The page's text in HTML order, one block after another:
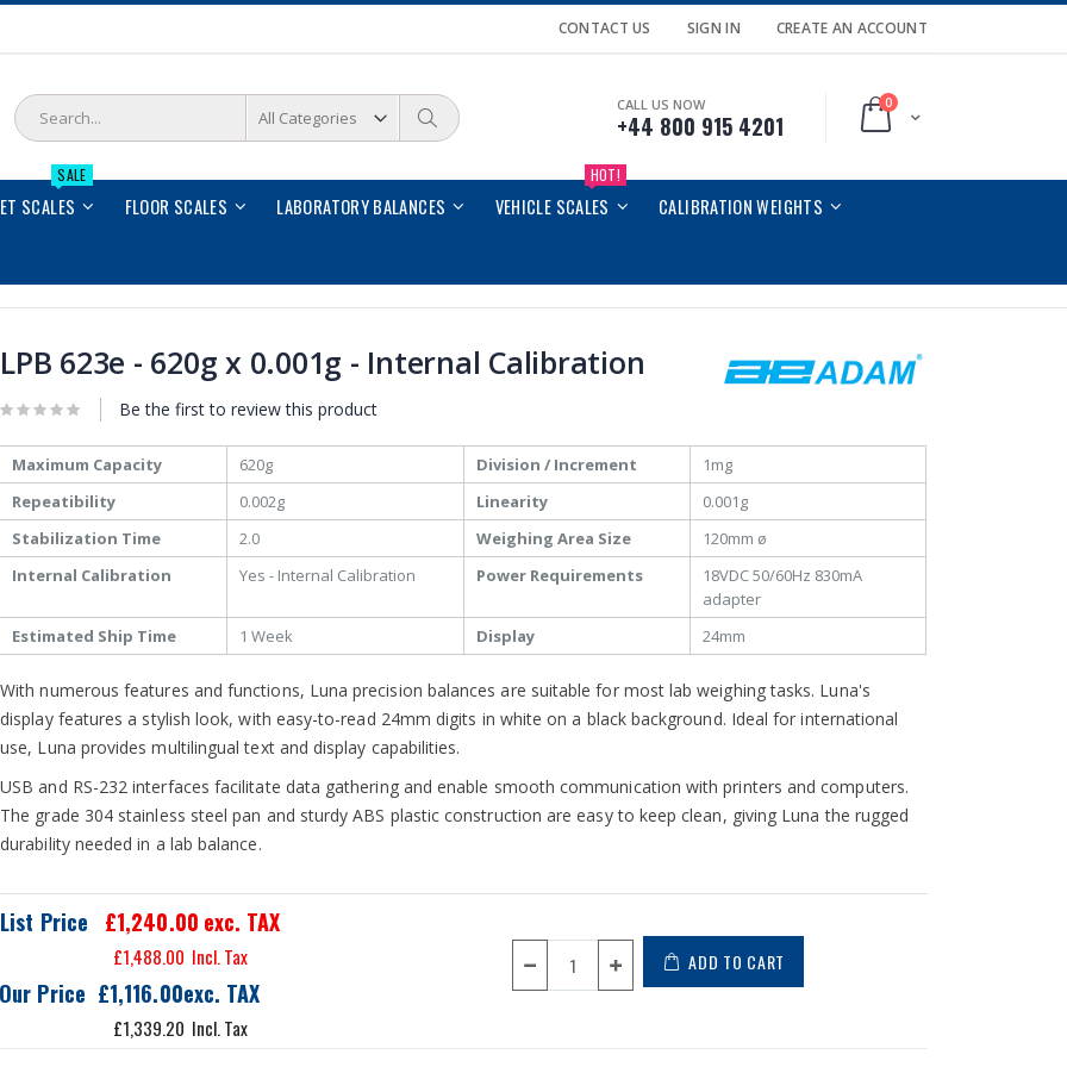
CONTACT US SIGN IN CREATE AN ACCOUNT
Cart
0
Search
CALL US NOW
+44 800 915 4201
SCALES
SALE
FLOOR SCALES LABORATORY BALANCES VEHICLE SCALES
HOT!
CALIBRATION WEIGHTS
LPB 623e - 620g x 0.001g - Internal Calibration
Be the first to review this product
More
Information
Maximum Capacity 620g Division / Increment
1mg
Repeatibility
0.002g Linearity
0.001g
Stabilization Time
2.0 Weighing Area Size
120mm ø
Internal Calibration
Yes - Internal Calibration Power Requirements
18VDC 50/60Hz 830mA
adapter
Estimated Ship Time
1 Week Display 24mm
With numerous features and functions, Luna precision balances are suitable for most lab weighing tasks. Luna's
display features a stylish look, with easy-to-read 24mm digits in white on a black background. Ideal for international
use, Luna provides multilingual text and display capabilities.
USB and RS-232 interfaces facilitate data gathering and enable smooth communication with printers and computers.
The grade 304 stainless steel pan and sturdy ABS plastic construction are easy to keep clean, giving Luna the rugged
durability needed in a lab balance.
Our Price £1,116.00
£1,339.20
List Price £1,240.00 exc. TAX
£1,488.00 ADD TO CART